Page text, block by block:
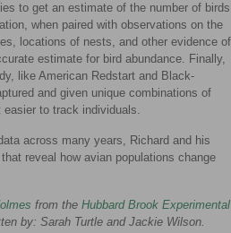
to get an estimate of the number of birds
when paired with observations on the
locations of nests, and other evidence of
estimate for bird abundance. Finally,
like American Redstart and Black-
and given unique combinations of
to track individuals.
across many years, Richard and his
reveal how avian populations change
from the Hubbard Brook Experimental
by: Sarah Turtle and Jackie Wilson.